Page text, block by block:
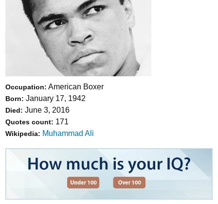
Occupation: American Boxer
Born: January 17, 1942
Died: June 3, 2016
Quotes count: 171
Wikipedia: Muhammad Ali